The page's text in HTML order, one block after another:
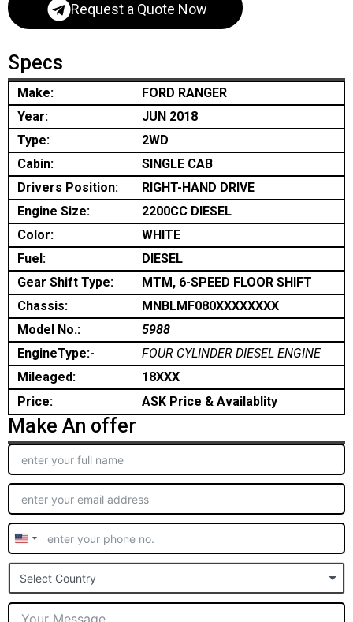
Request a Quote Now
Specs
Make:
FORD RANGER
Year:
JUN 2018
Type:
2WD
Cabin:
SINGLE CAB
Drivers Position:
RIGHT-HAND DRIVE
Engine Size:
2200CC DIESEL
Color:
WHITE
Fuel:
DIESEL
Gear Shift Type:
MTM, 6-SPEED FLOOR SHIFT
Chassis:
MNBLMF080XXXXXXXX
Model No.:
5988
EngineType:-
FOUR CYLINDER DIESEL ENGINE
Mileaged:
18XXX
Price:
ASK Price & Availablity
Make An offer
United
States
+1
Select Country